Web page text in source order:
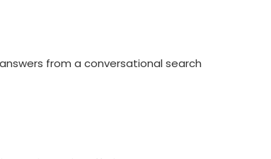
from a conversational search